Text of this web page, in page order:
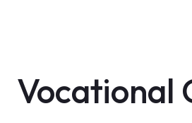
Vocational